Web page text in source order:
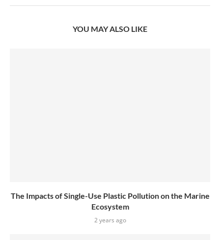
YOU MAY ALSO LIKE
The Impacts of Single-Use Plastic Pollution on the Marine
Ecosystem
2 years ago